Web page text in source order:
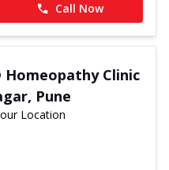
Call Now
Homeopathy Clinic
Pune
Location